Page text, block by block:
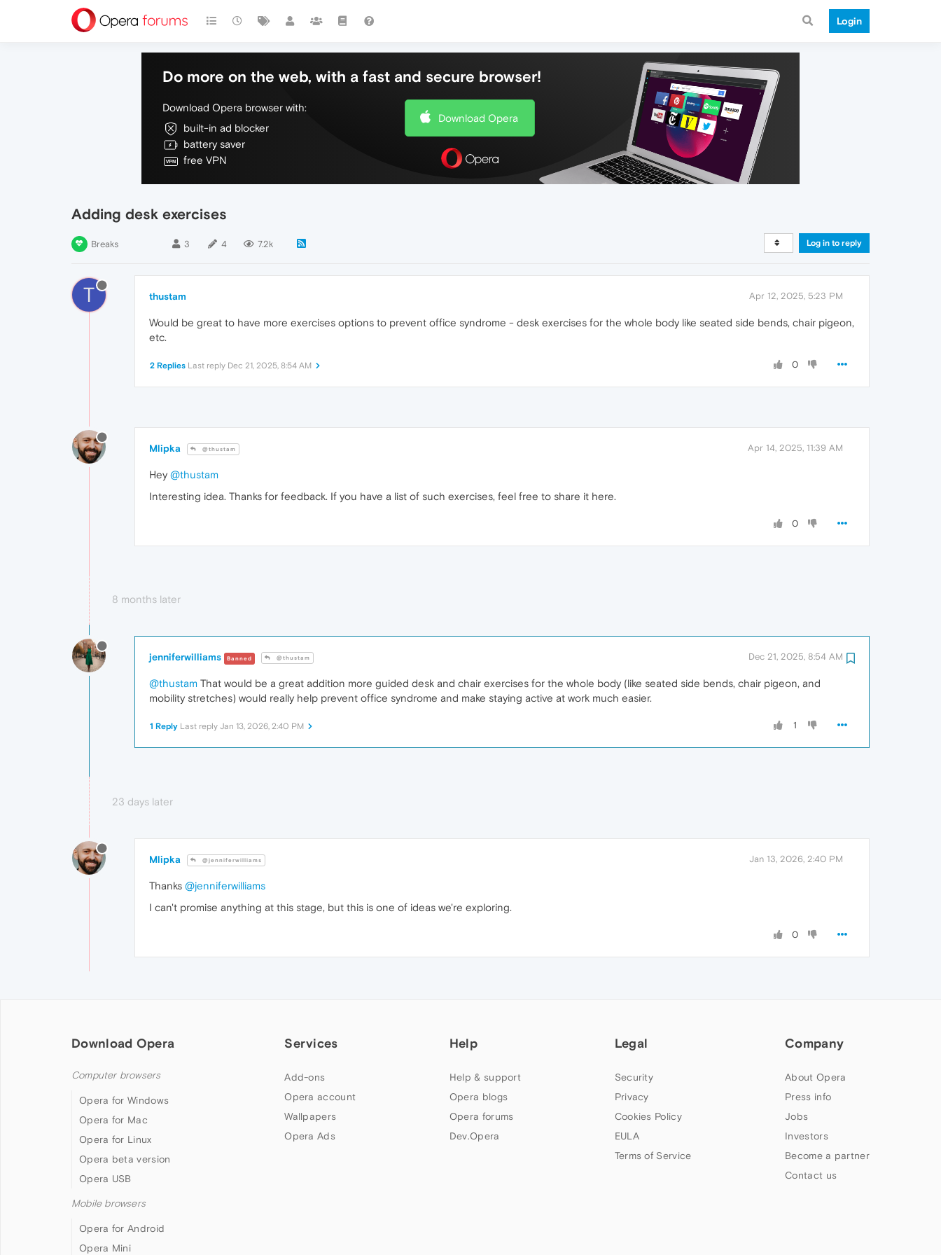
Login
Do more on the web, with a fast and secure browser!
Download Opera browser with:
built-in ad blocker
battery saver
free VPN
Download Opera
Adding desk exercises
Breaks 3 4 7.2k Log in to reply
T thustam Apr 12, 2025, 5:23 PM
Would be great to have more exercises options to prevent office syndrome - desk exercises for the whole body like seated side bends, chair pigeon,
etc.
0
2 Replies Last reply Dec 21, 2025, 8:54 AM
Mlipka @thustam Apr 14, 2025, 11:39 AM
Hey @thustam
Interesting idea. Thanks for feedback. If you have a list of such exercises, feel free to share it here.
0
8 months later
jenniferwilliams Banned @thustam Dec 21, 2025, 8:54 AM
@thustam That would be a great addition more guided desk and chair exercises for the whole body (like seated side bends, chair pigeon, and
mobility stretches) would really help prevent office syndrome and make staying active at work much easier.
1
1 Reply Last reply Jan 13, 2026, 2:40 PM
23 days later
Mlipka @jenniferwilliams Jan 13, 2026, 2:40 PM
Thanks @jenniferwilliams
I can't promise anything at this stage, but this is one of ideas we're exploring.
0
Download Opera
Computer browsers
Opera for Windows
Opera for Mac
Opera for Linux
Opera beta version
Opera USB
Mobile browsers
Opera for Android
Opera Mini
Services
Add-ons
Opera account
Wallpapers
Opera Ads
Help
Help & support
Opera blogs
Opera forums
Dev.Opera
Legal
Security
Privacy
Cookies Policy
EULA
Terms of Service
Company
About Opera
Press info
Jobs
Investors
Become a partner
Contact us